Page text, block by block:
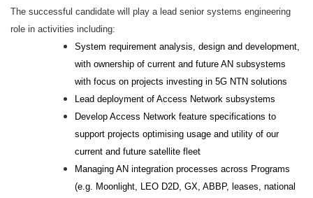
The successful candidate will play a lead senior systems engineering
role in activities including:
System requirement analysis, design and development,
with ownership of current and future AN subsystems
with focus on projects investing in 5G NTN solutions
Lead deployment of Access Network subsystems
Develop Access Network feature specifications to
support projects optimising usage and utility of our
current and future satellite fleet
Managing AN integration processes across Programs
(e.g. Moonlight, LEO D2D, GX, ABBP, leases, national